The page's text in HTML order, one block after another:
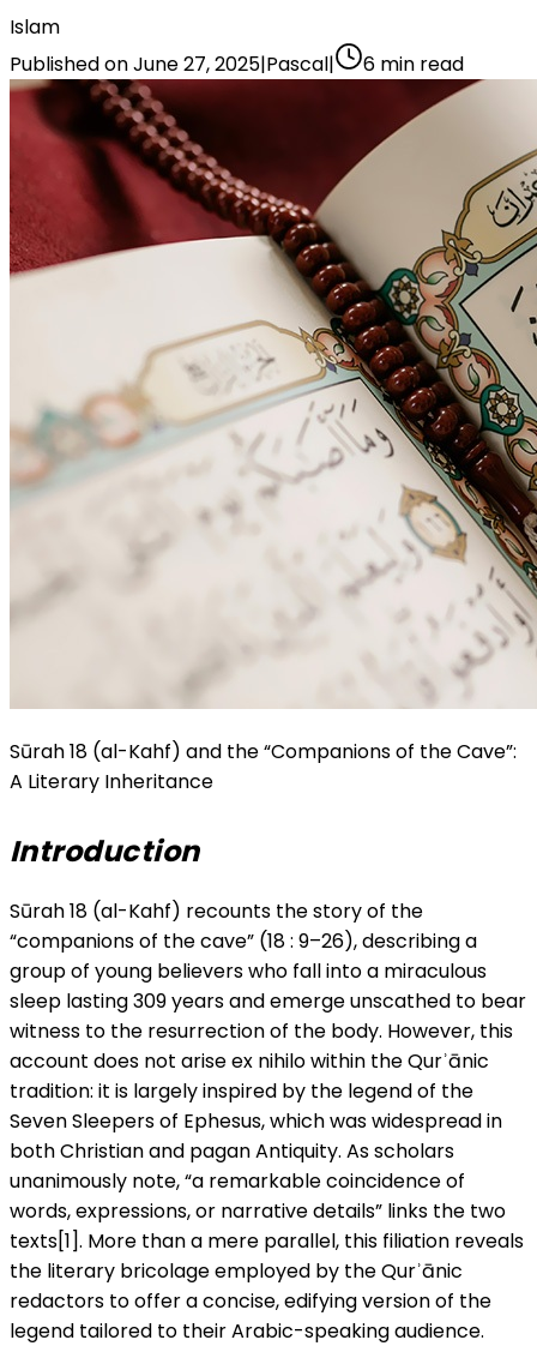
Islam
Published onJune 27, 2025|Pascal| 6 min read
Sūrah 18 (al-Kahf) and the “Companions of the Cave”:
A Literary Inheritance
Introduction
Sūrah 18 (al-Kahf) recounts the story of the
“companions of the cave” (18 : 9–26), describing a
group of young believers who fall into a miraculous
sleep lasting 309 years and emerge unscathed to bear
witness to the resurrection of the body. However, this
account does not arise ex nihilo within the Qurʾānic
tradition: it is largely inspired by the legend of the
Seven Sleepers of Ephesus, which was widespread in
both Christian and pagan Antiquity. As scholars
unanimously note, “a remarkable coincidence of
words, expressions, or narrative details” links the two
texts[1]. More than a mere parallel, this filiation reveals
the literary bricolage employed by the Qurʾānic
redactors to offer a concise, edifying version of the
legend tailored to their Arabic-speaking audience.